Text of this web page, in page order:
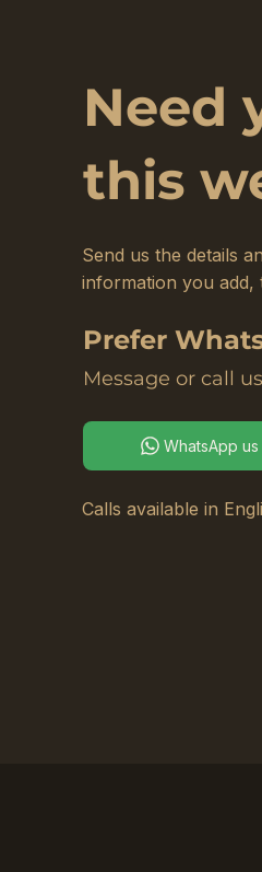
Need
this
Send us the details
information you add,
Prefer
Message or call
WhatsApp us
Calls available in